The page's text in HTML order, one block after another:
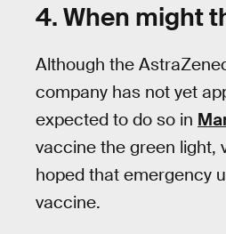
4. When might
Although the
company has not yet
expected to do so in
vaccine the green light,
hoped that emergency
vaccine.